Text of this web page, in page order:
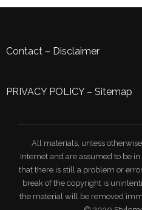
Contact – Disclaimer
PRIVACY POLICY– Sitemap
All materials, unless
Internet and are assumed to be
that there is still a problem or
break of the copyright is
the material will be removed